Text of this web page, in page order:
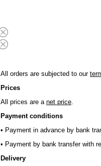
All orders are subjected to our
Prices
All prices are a net price.
Payment conditions
• Payment in advance by bank
• Payment by bank transfer with
Delivery